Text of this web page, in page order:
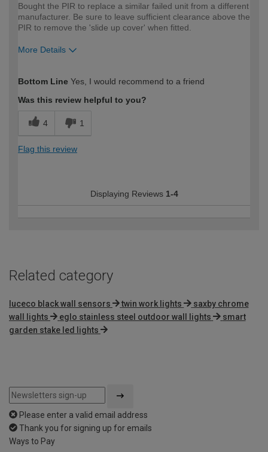
Bought the PIR to replace a similar failed unit from a different
manufacturer. Be sure to leave sufficient clearance above the
PIR to remove the 'slide up cover' when fitted.
More Details
expertise?
Bottom Line Yes, I would recommend to a friend
Was this review helpful to you?
4 1
Flag this review
Displaying Reviews 1-4
Related category
luceco black wall sensors twin work lights
saxby chrome
wall lights
eglo stainless steel outdoor wall lights
smart
garden stake led lights
Please enter a valid email address
Thank you for signing up for emails
Ways to Pay